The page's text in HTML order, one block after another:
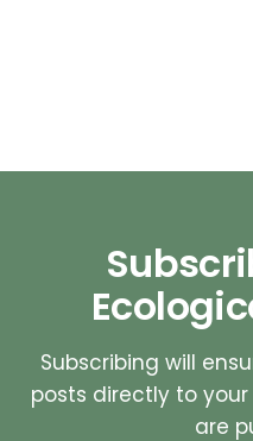
Subscribing will
posts directly to
are